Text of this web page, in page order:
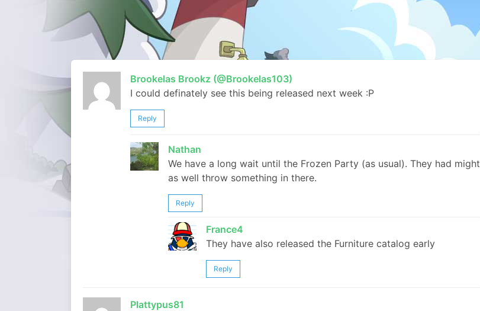
Brookelas Brookz (@Brookelas103)
I could definately see this being released next week :P
Reply
Nathan
We have a long wait until the Frozen Party (as usual). They had might
as well throw something in there.
Reply
France4
They have also released the Furniture catalog early
Reply
Plattypus81